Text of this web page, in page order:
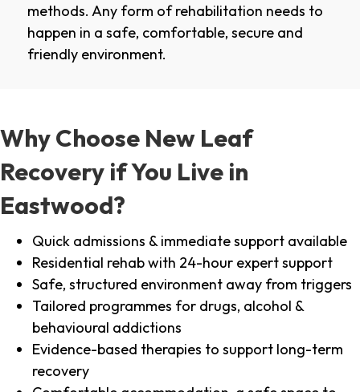
methods. Any form of rehabilitation needs to
happen in a safe, comfortable, secure and
friendly environment.
Why Choose New Leaf
Recovery if You Live in
Eastwood?
Quick admissions & immediate support available
Residential rehab with 24-hour expert support
Safe, structured environment away from triggers
Tailored programmes for drugs, alcohol &
behavioural addictions
Evidence-based therapies to support long-term
recovery